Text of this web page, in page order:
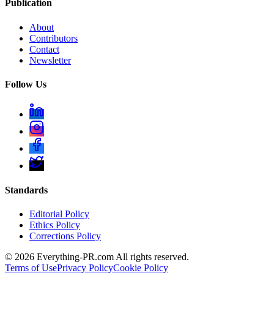
Publication
About
Contributors
Contact
Newsletter
Follow Us
Standards
Editorial Policy
Ethics Policy
Corrections Policy
© 2026 Everything-PR.com All rights reserved.
Terms of UsePrivacy PolicyCookie Policy